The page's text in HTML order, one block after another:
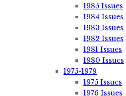
1985 Issues
1984 Issues
1983 Issues
1982 Issues
1981 Issues
1980 Issues
1975-1979
1975 Issues
1976 Issues